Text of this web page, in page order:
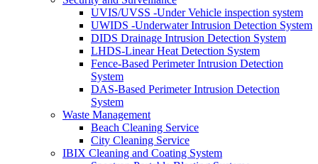
UVIS/UVSS -Under Vehicle inspection system
UWIDS -Underwater Intrusion Detection System
DIDS Drainage Intrusion Detection System
LHDS-Linear Heat Detection System
Fence-Based Perimeter Intrusion Detection
System
DAS-Based Perimeter Intrusion Detection
System
Waste Management
Beach Cleaning Service
City Cleaning Service
IBIX Cleaning and Coating System